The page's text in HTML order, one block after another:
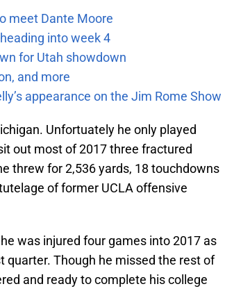
meet Dante Moore
into week 4
for Utah showdown
and more
appearance on the Jim Rome Show
Unfortuately he only played
out most of 2017 three fractured
threw for 2,536 yards, 18 touchdowns
of former UCLA offensive
was injured four games into 2017 as
quarter. Though he missed the rest of
and ready to complete his college